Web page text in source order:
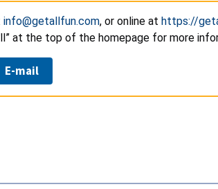
info@getallfun.com, or online at https://
at the top of the homepage for more
E-mail